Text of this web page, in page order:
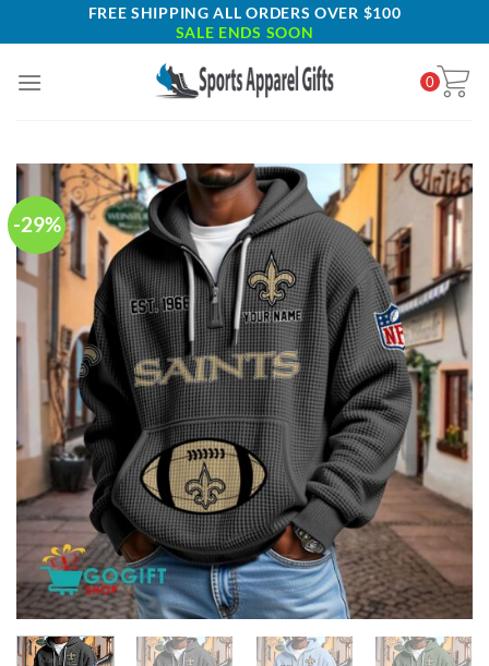
to
FREE SHIPPING ALL ORDERS OVER $100
SALE ENDS SOON
0
-29%